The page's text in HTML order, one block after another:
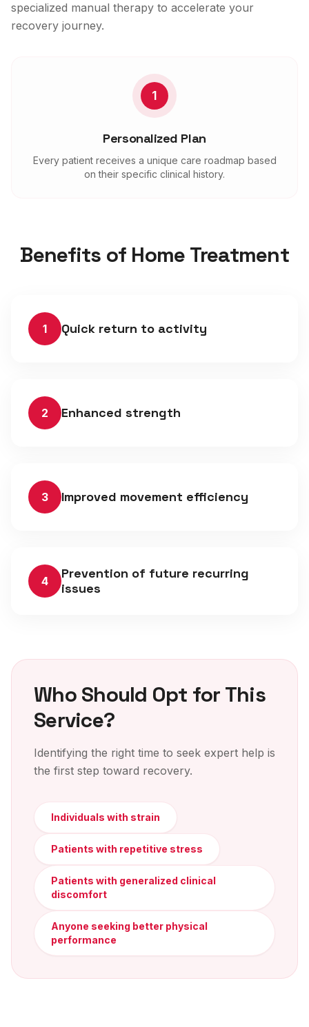
specialized manual therapy to accelerate your
recovery journey.
1
Personalized Plan
Every patient receives a unique care roadmap based
on their specific clinical history.
Benefits of Home Treatment
1 Quick return to activity
2 Enhanced strength
3 Improved movement efficiency
4
Prevention of future recurring
issues
Who Should Opt for This
Service?
Identifying the right time to seek expert help is
the first step toward recovery.
Individuals with strain
Patients with repetitive stress
Patients with generalized clinical
discomfort
Anyone seeking better physical
performance